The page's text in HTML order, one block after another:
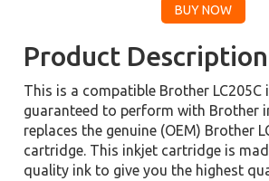
Product Description
This is a compatible Brother
guaranteed to perform with Brother
replaces the genuine (OEM) Brother
cartridge. This inkjet cartridge is
quality ink to give you the highest